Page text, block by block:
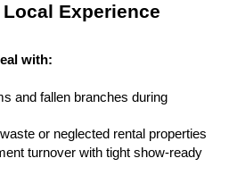
Experience
with:
and fallen branches during
or neglected rental properties
turnover with tight show-ready